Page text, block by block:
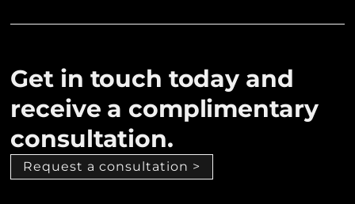
Get in touch today and
receive a complimentary
consultation.
Request a consultation >